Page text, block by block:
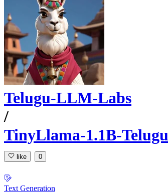
Telugu-LLM-Labs
/
TinyLlama-1.1B-
like 0
Text Generation